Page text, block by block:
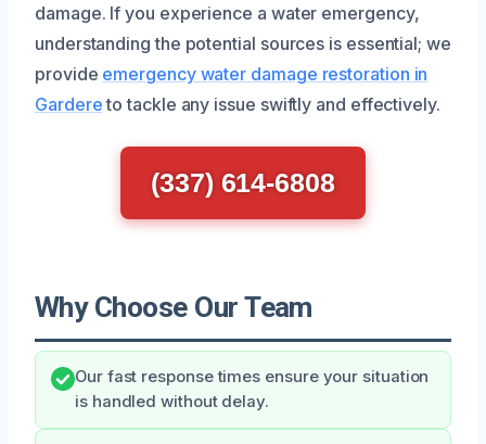
damage. If you experience a water emergency,
understanding the potential sources is essential; we
provide emergency water damage restoration in
Gardereto tackle any issue swiftly and effectively.
(337) 614-6808
Why Choose Our Team
Our fast response times ensure your situation
is handled without delay.